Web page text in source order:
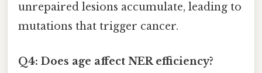
unrepaired lesions accumulate, leading to
mutations that trigger cancer.
Q4: Does age affect NER efficiency?